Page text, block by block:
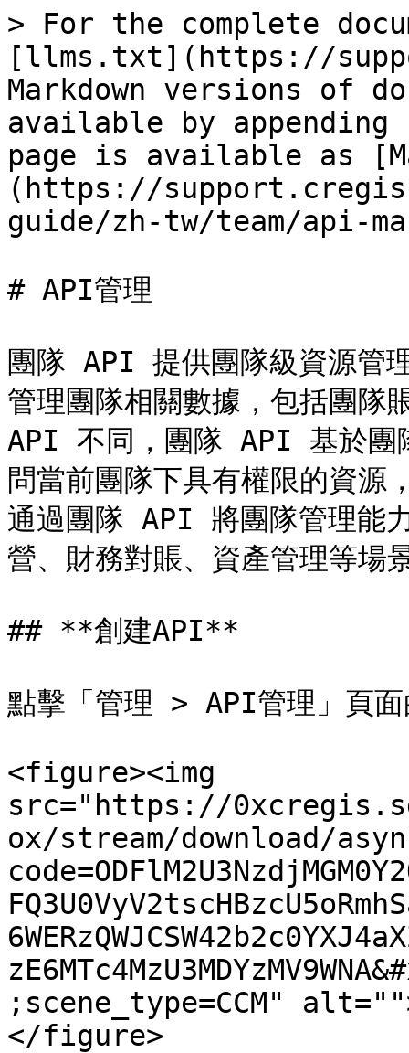
> For the complete
[llms.txt](https://
Markdown versions of
available by
page is available as
(https://
guide/zh-tw/team/api-
# API管理
團隊 API 提供團隊級資源管
管理團隊相關數據，包括團隊
API 不同，團隊 API 基於團
問當前團隊下具有權限的資源
通過團隊 API 將團隊管理能
營、財務對賬、資產管理等場
## **創建API**
點擊「管理 > API管理」頁面
<figure><img
src="https://
ox/stream/download/
;scene_type=CCM"
</figure>